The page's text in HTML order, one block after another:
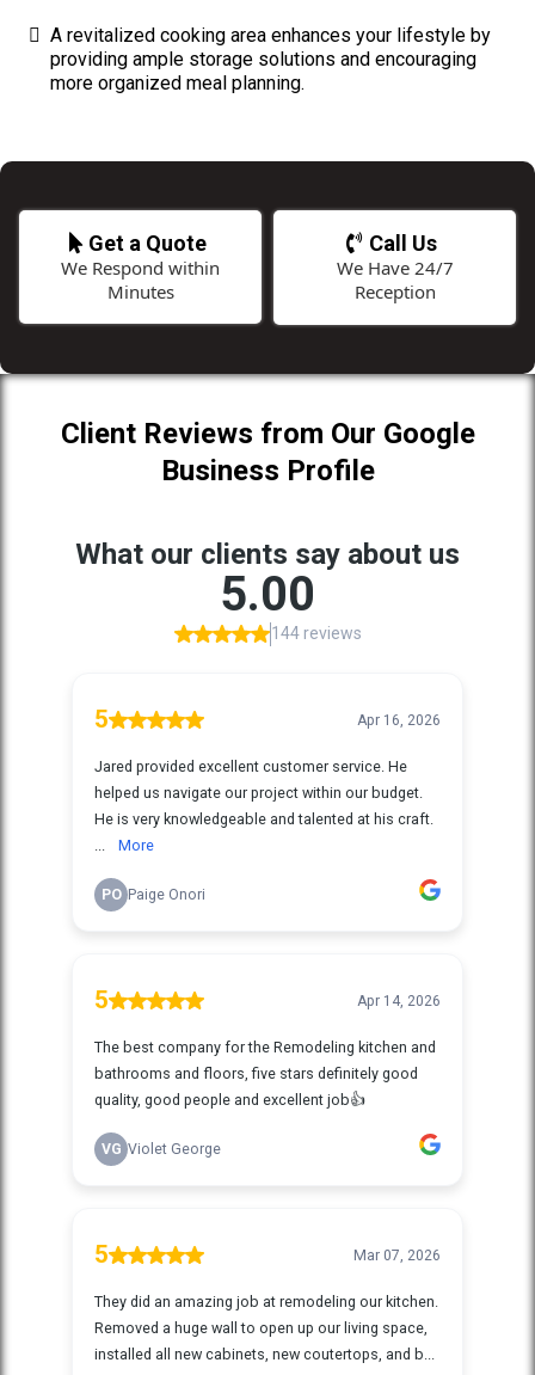
A revitalized cooking area enhances your lifestyle by
providing ample storage solutions and encouraging
more organized meal planning.
Get a Quote
We Respond within
Minutes
Call Us
We Have 24/7
Reception
Client Reviews from Our Google
Business Profile